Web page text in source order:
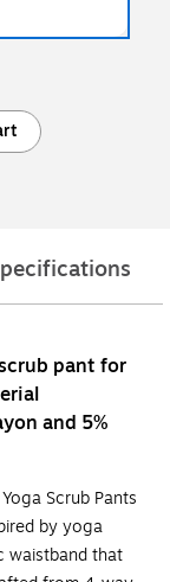
pant for
and 5%
Scrub Pants
by yoga
waistband that